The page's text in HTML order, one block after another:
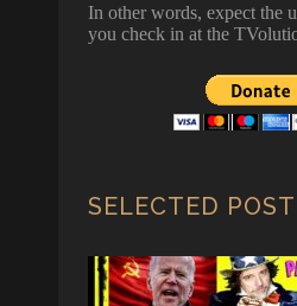
In other words, expect the
you check in at the
SELECTED POST